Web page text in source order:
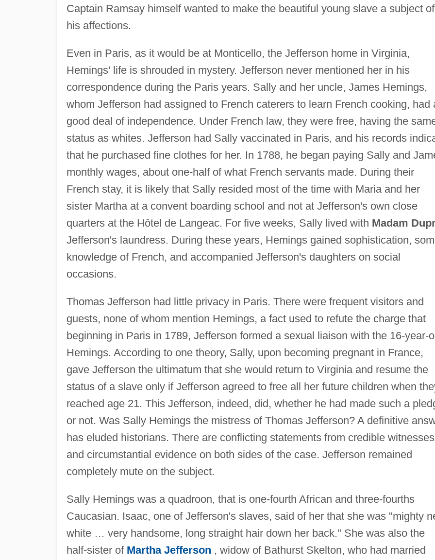
Captain Ramsay himself wanted to make the beautiful young slave a subject of
his affections.
Even in Paris, as it would be at Monticello, the Jefferson home in Virginia,
Hemings' life is shrouded in mystery. Jefferson never mentioned her in his
correspondence during the Paris years. Sally and her uncle, James Hemings,
whom Jefferson had assigned to French caterers to learn French cooking, had
good deal of independence. Under French law, they were free, having the
status as whites. Jefferson had Sally vaccinated in Paris, and his records
that he purchased fine clothes for her. In 1788, he began paying Sally and
monthly wages, about one-half of what French servants made. During their
French stay, it is likely that Sally resided most of the time with Maria and her
sister Martha at a convent boarding school and not at Jefferson's own close
quarters at the Hôtel de Langeac. For five weeks, Sally lived with Madam
Jefferson's laundress. During these years, Hemings gained sophistication,
knowledge of French, and accompanied Jefferson's daughters on social
occasions.
Thomas Jefferson had little privacy in Paris. There were frequent visitors and
guests, none of whom mention Hemings, a fact used to refute the charge that
beginning in Paris in 1789, Jefferson formed a sexual liaison with the 16-year-
Hemings. According to one theory, Sally, upon becoming pregnant in France,
gave Jefferson the ultimatum that she would return to Virginia and resume the
status of a slave only if Jefferson agreed to free all her future children when
reached age 21. This Jefferson, indeed, did, whether he had made such a
or not. Was Sally Hemings the mistress of Thomas Jefferson? A definitive
has eluded historians. There are conflicting statements from credible witnesses
and circumstantial evidence on both sides of the case. Jefferson remained
completely mute on the subject.
Sally Hemings was a quadroon, that is one-fourth African and three-fourths
Caucasian. Isaac, one of Jefferson's slaves, said of her that she was "mighty
white … very handsome, long straight hair down her back." She was also the
half-sister of Martha Jefferson , widow of Bathurst Skelton, who had married